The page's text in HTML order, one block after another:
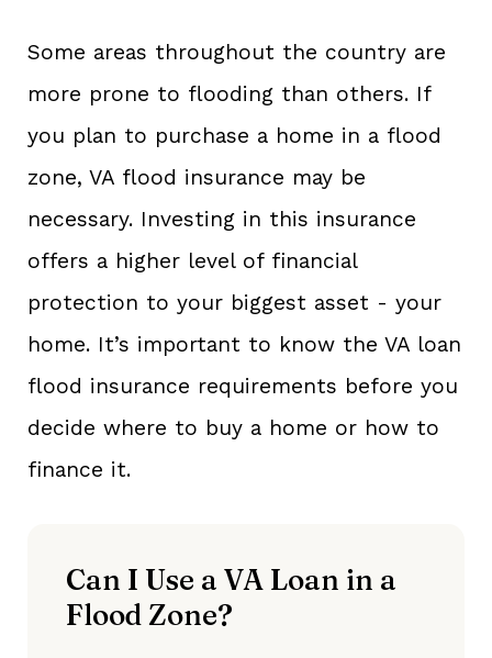
Some areas throughout the country are
more prone to flooding than others. If
you plan to purchase a home in a flood
zone, VA flood insurance may be
necessary. Investing in this insurance
offers a higher level of financial
protection to your biggest asset - your
home. It’s important to know the VA loan
flood insurance requirements before you
decide where to buy a home or how to
finance it.
Can I Use a VA Loan in a
Flood Zone?